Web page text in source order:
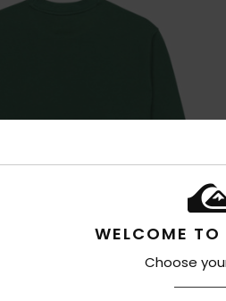
WELCOME TO
Choose